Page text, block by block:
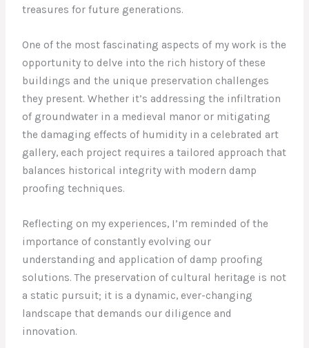
treasures for future generations.
One of the most fascinating aspects of my work is the
opportunity to delve into the rich history of these
buildings and the unique preservation challenges
they present. Whether it’s addressing the infiltration
of groundwater in a medieval manor or mitigating
the damaging effects of humidity in a celebrated art
gallery, each project requires a tailored approach that
balances historical integrity with modern damp
proofing techniques.
Reflecting on my experiences, I’m reminded of the
importance of constantly evolving our
understanding and application of damp proofing
solutions. The preservation of cultural heritage is not
a static pursuit; it is a dynamic, ever-changing
landscape that demands our diligence and
innovation.